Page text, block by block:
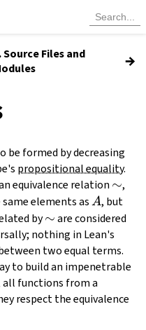
Source Files and
→
be formed by decreasing
propositional equality.
equivalence relation \sim
∼,
elements asA
A, but
by\sim
∼are considered
nothing in Lean's
two equal terms.
to build an impenetrable
functions from a
respect the equivalence